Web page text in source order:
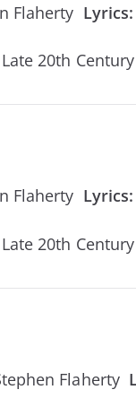
Flaherty Lyrics:
Late 20th
Flaherty Lyrics:
Late 20th
Flaherty